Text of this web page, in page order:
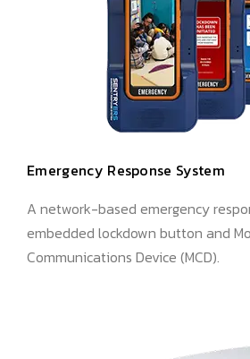
Emergency Response System
A network-based emergency
embedded lockdown button and
Communications Device (MCD).